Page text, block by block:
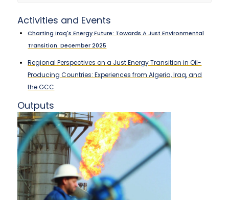
Activities and Events
Charting Iraq's Energy Future: Towards A Just Environmental
Transition. December 2025
Regional Perspectives on a Just Energy Transition in Oil-
Producing Countries: Experiences from Algeria, Iraq, and
the GCC
Outputs